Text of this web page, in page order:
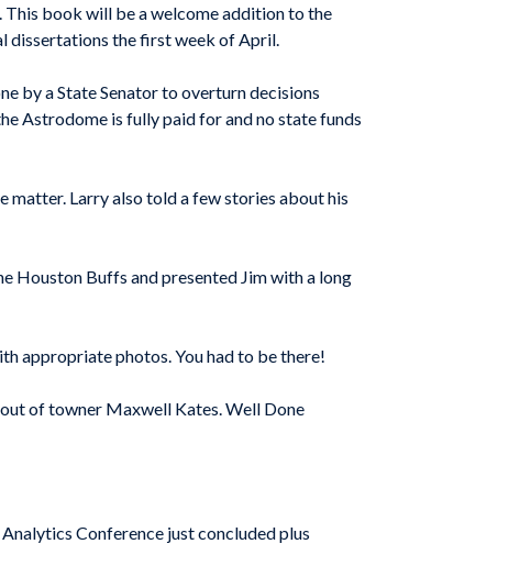
book will be a welcome addition to the
dissertations the first week of April.
by a State Senator to overturn decisions
Astrodome is fully paid for and no state funds
matter. Larry also told a few stories about his
Houston Buffs and presented Jim with a long
appropriate photos. You had to be there!
out of towner Maxwell Kates. Well Done
Conference just concluded plus